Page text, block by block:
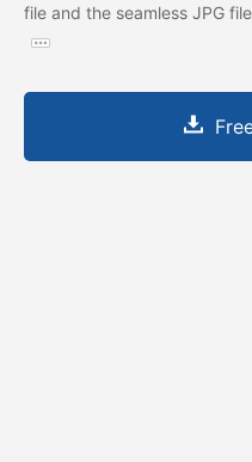
file and the seamless JPG